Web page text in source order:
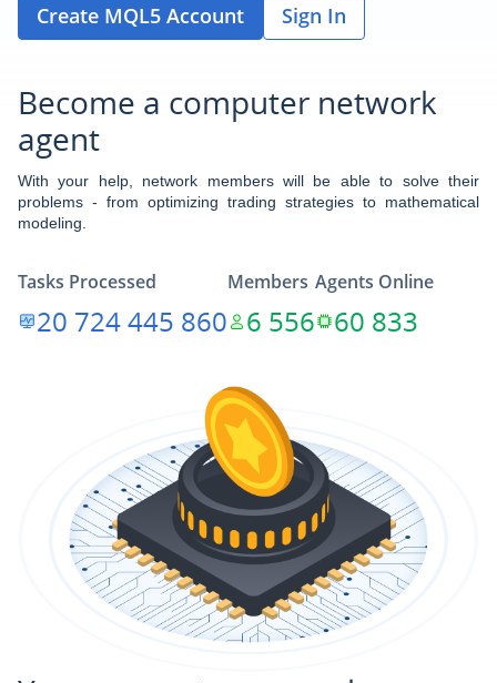
Create MQL5 Account Sign In
Become a computer network
agent
With your help, network members will be able to solve their
problems - from optimizing trading strategies to mathematical
modeling.
Tasks Processed
20 724 445 860
Members
6 556
Agents Online
60 833